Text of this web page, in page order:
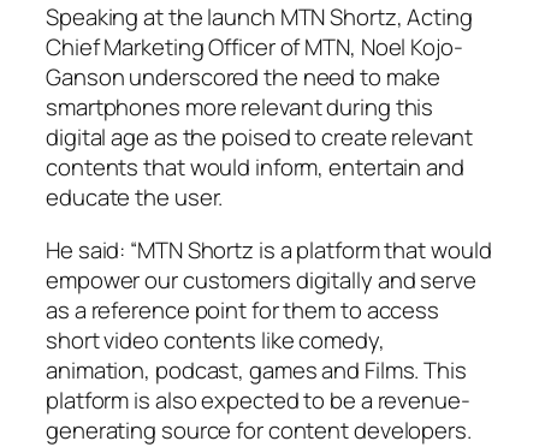
Speaking at the launch MTN Shortz, Acting
Chief Marketing Officer of MTN, Noel Kojo-
Ganson underscored the need to make
smartphones more relevant during this
digital age as the poised to create relevant
contents that would inform, entertain and
educate the user.
He said: “MTN Shortz is a platform that would
empower our customers digitally and serve
as a reference point for them to access
short video contents like comedy,
animation, podcast, games and Films. This
platform is also expected to be a revenue-
generating source for content developers.